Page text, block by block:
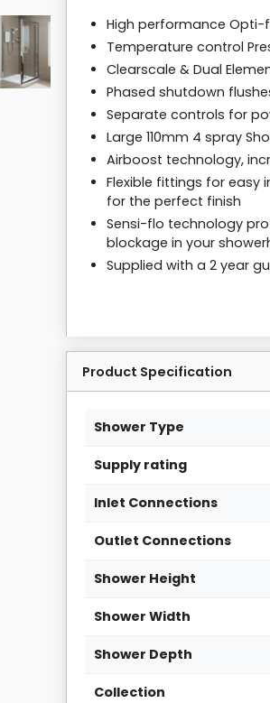
High performance Opti-
Temperature control
Clearscale & Dual
Phased shutdown
Separate controls for
Large 110mm 4 spray
Airboost technology,
Flexible fittings for easy
for the perfect finish
Sensi-flo technology
blockage in your
Supplied with a 2 year
Product Specification
Shower Type
Supply rating
Inlet Connections
Outlet Connections
Shower Height
Shower Width
Shower Depth
Collection